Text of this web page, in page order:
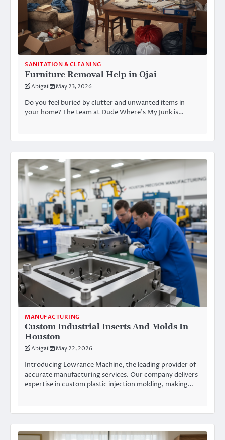
SANITATION & CLEANING
Furniture Removal Help in Ojai
Abigail May 23, 2026
Do you feel buried by clutter and unwanted items in
your home? The team at Dude Where’s My Junk is…
MANUFACTURING
Custom Industrial Inserts And Molds In
Houston
Abigail May 22, 2026
Introducing Lowrance Machine, the leading provider of
accurate manufacturing services. Our company delivers
expertise in custom plastic injection molding, making…